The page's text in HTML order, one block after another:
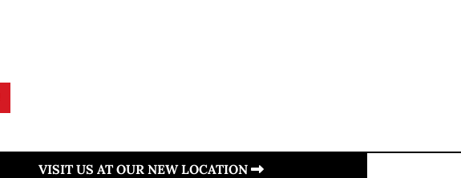
VISIT US AT OUR NEW LOCATION